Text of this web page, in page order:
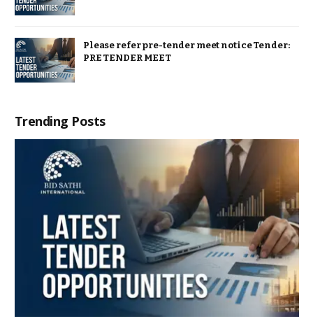
Please refer pre-tender meet notice Tender:
PRE TENDER MEET
Trending Posts